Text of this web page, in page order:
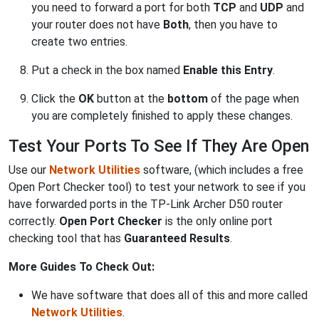
you need to forward a port for both TCP and UDP and
your router does not have Both, then you have to
create two entries.
Put a check in the box named Enable this Entry.
Click the OK button at the bottom of the page when
you are completely finished to apply these changes.
Test Your Ports To See If They Are Open
Use our Network Utilities software, (which includes a free
Open Port Checker tool) to test your network to see if you
have forwarded ports in the TP-Link Archer D50 router
correctly. Open Port Checker is the only online port
checking tool that has Guaranteed Results.
More Guides To Check Out:
We have software that does all of this and more called
Network Utilities.